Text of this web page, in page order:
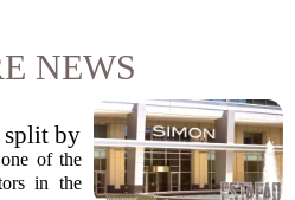
NEWS
split by
of the
in the